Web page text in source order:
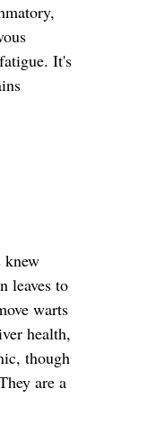
It's
knew
leaves to
warts
health,
though
are a